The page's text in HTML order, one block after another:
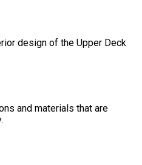
design of the Upper Deck
and materials that are